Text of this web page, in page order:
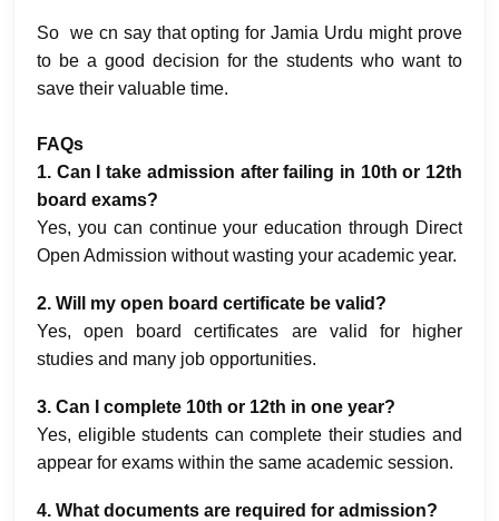
So we cn say that opting for Jamia Urdu might prove
to be a good decision for the students who want to
save their valuable time.
FAQs
1. Can I take admission after failing in 10th or 12th
board exams?
Yes, you can continue your education through Direct
Open Admission without wasting your academic year.
2. Will my open board certificate be valid?
Yes, open board certificates are valid for higher
studies and many job opportunities.
3. Can I complete 10th or 12th in one year?
Yes, eligible students can complete their studies and
appear for exams within the same academic session.
4. What documents are required for admission?